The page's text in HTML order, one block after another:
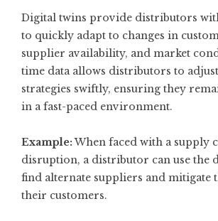
Digital twins provide distributors
to quickly adapt to changes in
supplier availability, and market
time data allows distributors to
strategies swiftly, ensuring they
in a fast-paced environment.
Example:When faced with a supply
disruption, a distributor can use the
find alternate suppliers and mitigate
their customers.